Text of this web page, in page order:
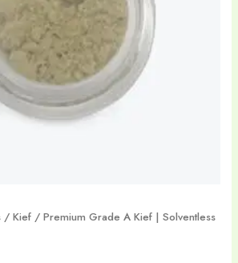
/Kief / Premium Grade A Kief | Solventless